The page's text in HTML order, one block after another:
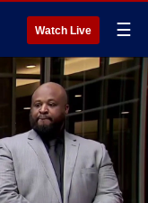
Watch Live ☰